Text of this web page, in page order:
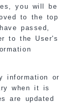
you will be
to the top
passed,
to the User's
information or
when it is
are updated